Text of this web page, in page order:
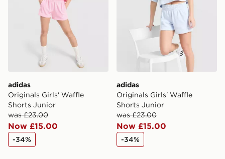
adidas
Originals Girls' Waffle
Shorts Junior
was £23.00
Now £15.00
-34%
adidas
Originals Girls' Waffle
Shorts Junior
was £23.00
Now £15.00
-34%